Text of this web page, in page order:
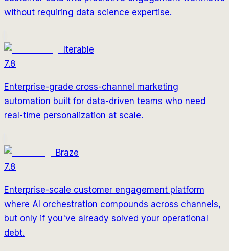
without requiring data science expertise.
Iterable
7.8
Enterprise-grade cross-channel marketing
automation built for data-driven teams who need
real-time personalization at scale.
Braze
7.8
Enterprise-scale customer engagement platform
where AI orchestration compounds across channels,
but only if you've already solved your operational
debt.